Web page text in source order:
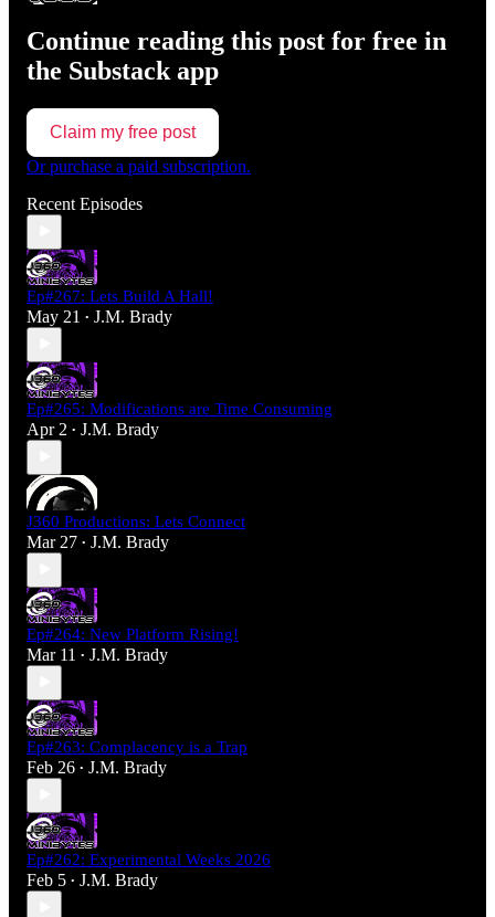
Continue reading this post for free in
the Substack app
Claim my free post
Or purchase a paid subscription.
Recent Episodes
Ep#267: Lets Build A Hall!
May 21 • J.M. Brady
Ep#265: Modifications are Time Consuming
Apr 2 • J.M. Brady
J360 Productions: Lets Connect
Mar 27 • J.M. Brady
Ep#264: New Platform Rising!
Mar 11 • J.M. Brady
Ep#263: Complacency is a Trap
Feb 26 • J.M. Brady
Ep#262: Experimental Weeks 2026
Feb 5 • J.M. Brady